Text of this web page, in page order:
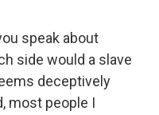
speak about
side would a slave
deceptively
most people I